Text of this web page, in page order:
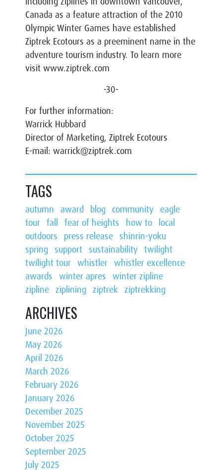
Canada as a feature attraction of the 2010
Olympic Winter Games have established
Ziptrek Ecotours as a preeminent name in the
adventure tourism industry. To learn more
visit www.ziptrek.com
-30-
For further information:
Warrick Hubbard
Director of Marketing, Ziptrek Ecotours
E-mail: warrick@ziptrek.com
TAGS
autumn award blog community eagle
tour fall fear of heights how to
local
outdoors
press release shinrin-yoku
spring support sustainability twilight
twilight tour whistler whistler excellence
awards winter apres winter zipline
zipline ziplining ziptrek ziptrekking
ARCHIVES
June 2026
May 2026
April 2026
March 2026
February 2026
January 2026
December 2025
November 2025
October 2025
September 2025
July 2025